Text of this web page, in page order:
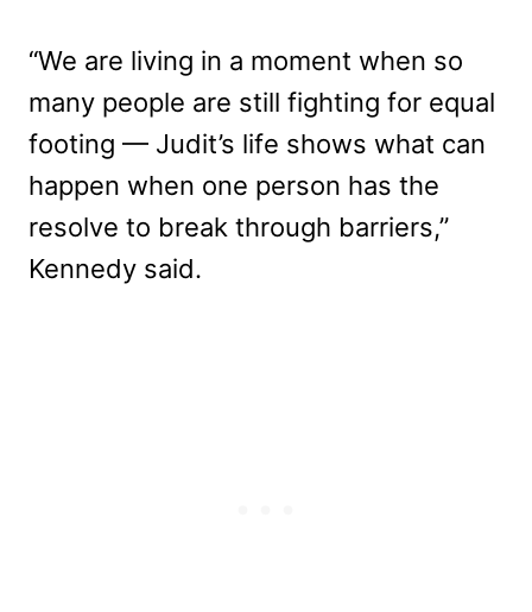
“We are living in a moment when so
many people are still fighting for equal
footing — Judit’s life shows what can
happen when one person has the
resolve to break through barriers,”
Kennedy said.